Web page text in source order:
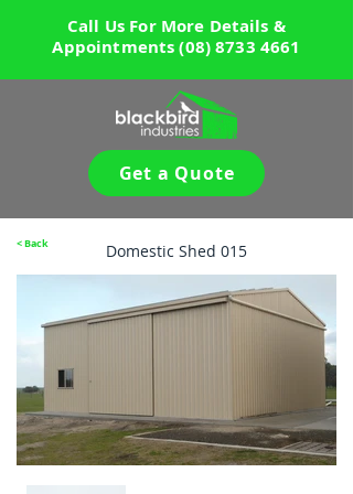
Call Us For More Details &
Appointments(08) 8733 4661
Get a Quote
< Back Domestic Shed 015